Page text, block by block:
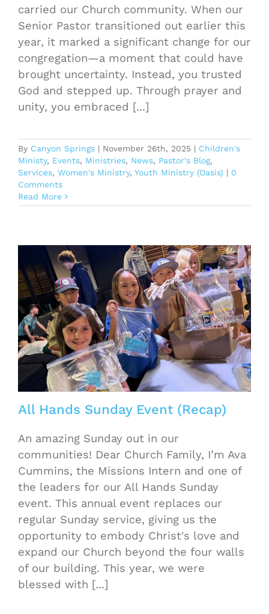
carried our Church community. When our
Senior Pastor transitioned out earlier this
year, it marked a significant change for our
congregation—a moment that could have
brought uncertainty. Instead, you trusted
God and stepped up. Through prayer and
unity, you embraced [...]
By Canyon Springs | November 26th, 2025 | Children's
Ministy, Events, Ministries, News, Pastor's Blog,
Services, Women's Ministry, Youth Ministry (Oasis) | 0
Comments
Read More
All Hands Sunday Event (Recap)
An amazing Sunday out in our
communities! Dear Church Family, I’m Ava
Cummins, the Missions Intern and one of
the leaders for our All Hands Sunday
event. This annual event replaces our
regular Sunday service, giving us the
opportunity to embody Christ's love and
expand our Church beyond the four walls
of our building. This year, we were
blessed with [...]